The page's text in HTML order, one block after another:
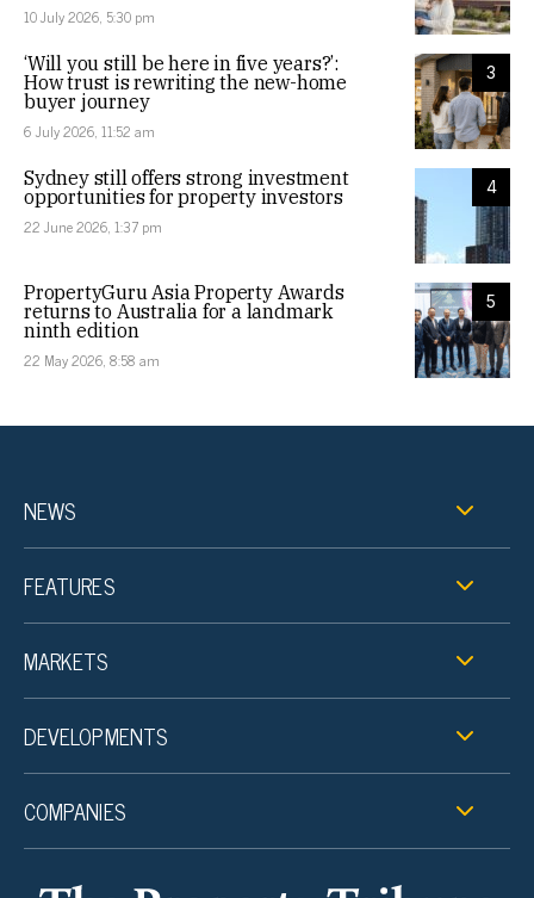
10 July 2026, 5:30 pm
3
‘Will you still be here in five years?’:
How trust is rewriting the new-home
buyer journey
6 July 2026, 11:52 am
4
Sydney still offers strong investment
opportunities for property investors
22 June 2026, 1:37 pm
5
PropertyGuru Asia Property Awards
returns to Australia for a landmark
ninth edition
22 May 2026, 8:58 am
NEWS
FEATURES
MARKETS
DEVELOPMENTS
COMPANIES